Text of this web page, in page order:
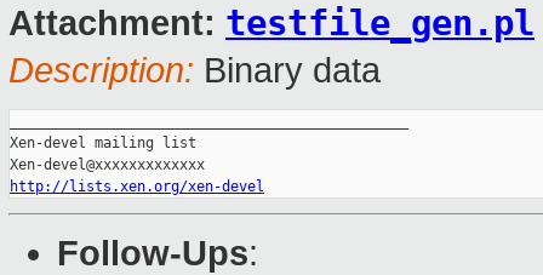
Attachment: testfile_gen.pl
Description: Binary data
Xen-devel mailing list
http://lists.xen.org/xen-devel
Follow-Ups: